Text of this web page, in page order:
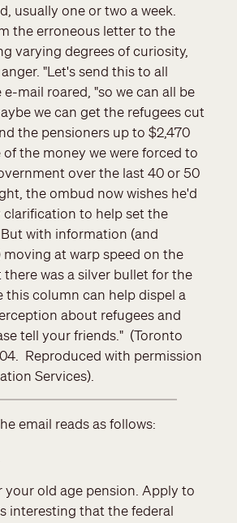
usually one or two a week.
the erroneous letter to the
varying degrees of curiosity,
"Let's send this to all
e-mail roared, "so we can all be
we can get the refugees cut
the pensioners up to $2,470
the money we were forced to
over the last 40 or 50
the ombud now wishes he'd
clarification to help set the
with information (and
at warp speed on the
was a silver bullet for the
this column can help dispel a
about refugees and
tell your friends." (Toronto
Reproduced with permission
Services).
email reads as follows:
your old age pension. Apply to
interesting that the federal